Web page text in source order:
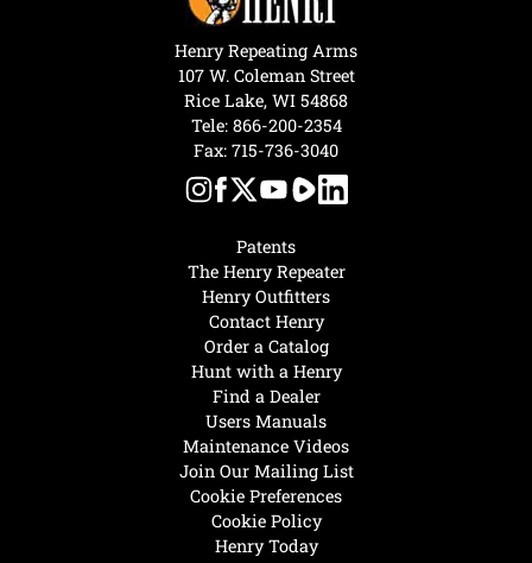
Henry Today
Hunt with a Henry
Find a Dealer
Users Manuals
Maintenance Videos
Join Our Mailing List
Cookie Preferences
Cookie Policy
Patents
The Henry Repeater
Henry Outfitters
Contact Henry
Order a Catalog
Henry Repeating Arms
107 W. Coleman Street
Rice Lake, WI 54868
Tele: 866-200-2354
Fax: 715-736-3040